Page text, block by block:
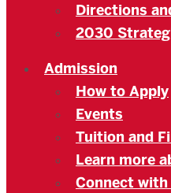
Directions
2030
Admission
How to Apply
Events
Tuition and
Learn more
Connect with